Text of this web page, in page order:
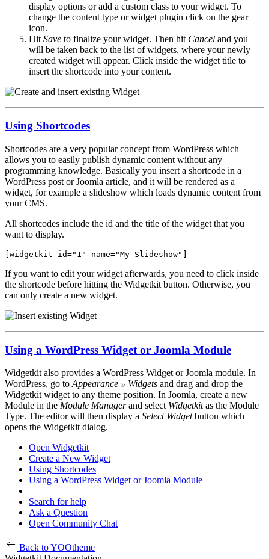
display options or add a custom class to your widget. To
change the content type or widget plugin click on the gear
icon.
Hit Save to finalize your widget. Then hit Cancel and you
will be taken back to the list of widgets, where your newly
created widget will appear. Click inside the widget title to
insert the shortcode into your content.
Using Shortcodes
Shortcodes are a very popular concept from WordPress which
allows you to easily publish dynamic content without any
programming knowledge. Basically you insert a shortcode in a
WordPress post or Joomla article, and it will be rendered as a
widget, for example a slideshow which loads dynamic content from
your CMS.
All shortcodes include the id and the title of the widget that you
want to display.
[widgetkit id="1" name="My Slideshow"]
If you want to edit your widget afterwards, you need to click inside
the shortcode before hitting the Widgetkit button. Otherwise, you
can only create a new widget.
Using a WordPress Widget or Joomla Module
Widgetkit also provides a WordPress Widget or Joomla module. In
WordPress, go to Appearance » Widgets and drag and drop the
Widgetkit widget to any theme position. In Joomla, create a new
Module in the Module Managerand select Widgetkitas the Module
Type. The editor will then display a Select Widgetbutton which
opens the Widgetkit dialog.
Open Widgetkit
Create a New Widget
Using Shortcodes
Using a WordPress Widget or Joomla Module
Search for help
Ask a Question
Open Community Chat
Back to YOOtheme